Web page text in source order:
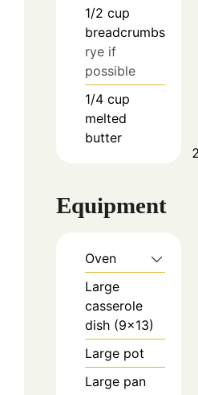
1/2 cup
breadcrumbs
rye if
possible
1/4 cup
melted
butter
Equipment
Oven
Large
casserole
dish (9x13)
Large pot
Large pan